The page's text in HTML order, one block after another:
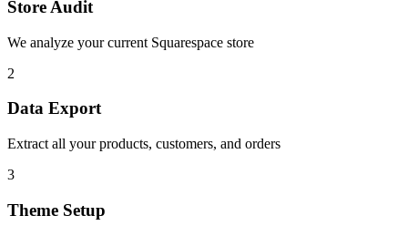
Store Audit
We analyze your current Squarespace store
2
Data Export
Extract all your products, customers, and orders
3
Theme Setup